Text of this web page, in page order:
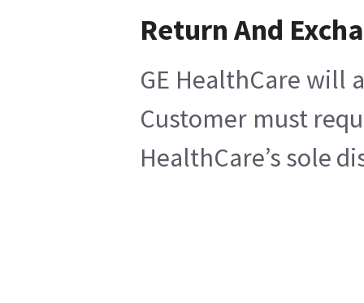
Return And
GE HealthCare will
Customer must
HealthCare’s sole